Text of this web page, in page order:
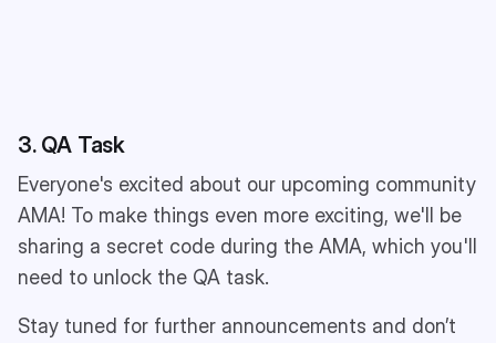
3. QA Task
Everyone's excited about our upcoming community
AMA! To make things even more exciting, we'll be
sharing a secret code during the AMA, which you'll
need to unlock the QA task.
Stay tuned for further announcements and don’t